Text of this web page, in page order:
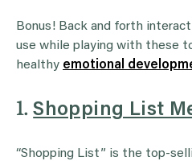
Bonus! Back and forth
use while playing with these
healthy emotional
1.Shopping List
“Shopping List” is the top-